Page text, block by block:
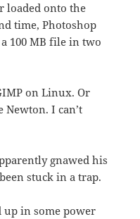
loaded onto the
time, Photoshop
100 MB file in two
on Linux. Or
I can’t
gnawed his
stuck in a trap.
up in some power